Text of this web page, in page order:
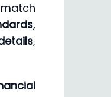
,
,